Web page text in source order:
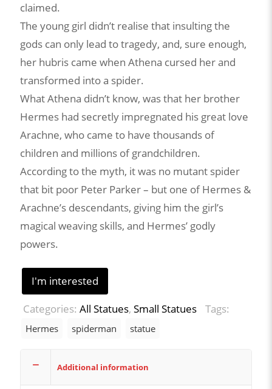
claimed.
The young girl didn’t realise that insulting the
gods can only lead to tragedy, and, sure enough,
her hubris came when Athena cursed her and
transformed into a spider.
What Athena didn’t know, was that her brother
Hermes had secretly impregnated his great love
Arachne, who came to have thousands of
children and millions of grandchildren.
According to the myth, it was no mutant spider
that bit poor Peter Parker – but one of Hermes &
Arachne’s descendants, giving him the girl’s
magical weaving skills, and Hermes’ godly
powers.
I'm interested
Categories: All Statues, Small Statues Tags:
Hermes spiderman statue
Additional information